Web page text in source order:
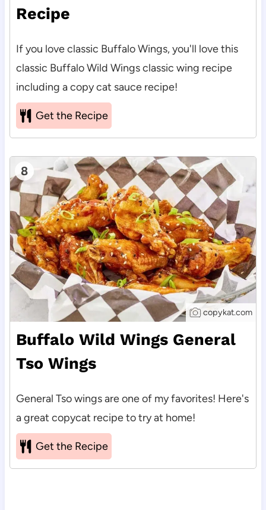
Recipe
If you love classic Buffalo Wings, you'll love this
classic Buffalo Wild Wings classic wing recipe
including a copy cat sauce recipe!
Get the Recipe
8
copykat.com
Buffalo Wild Wings General
Tso Wings
General Tso wings are one of my favorites! Here's
a great copycat recipe to try at home!
Get the Recipe